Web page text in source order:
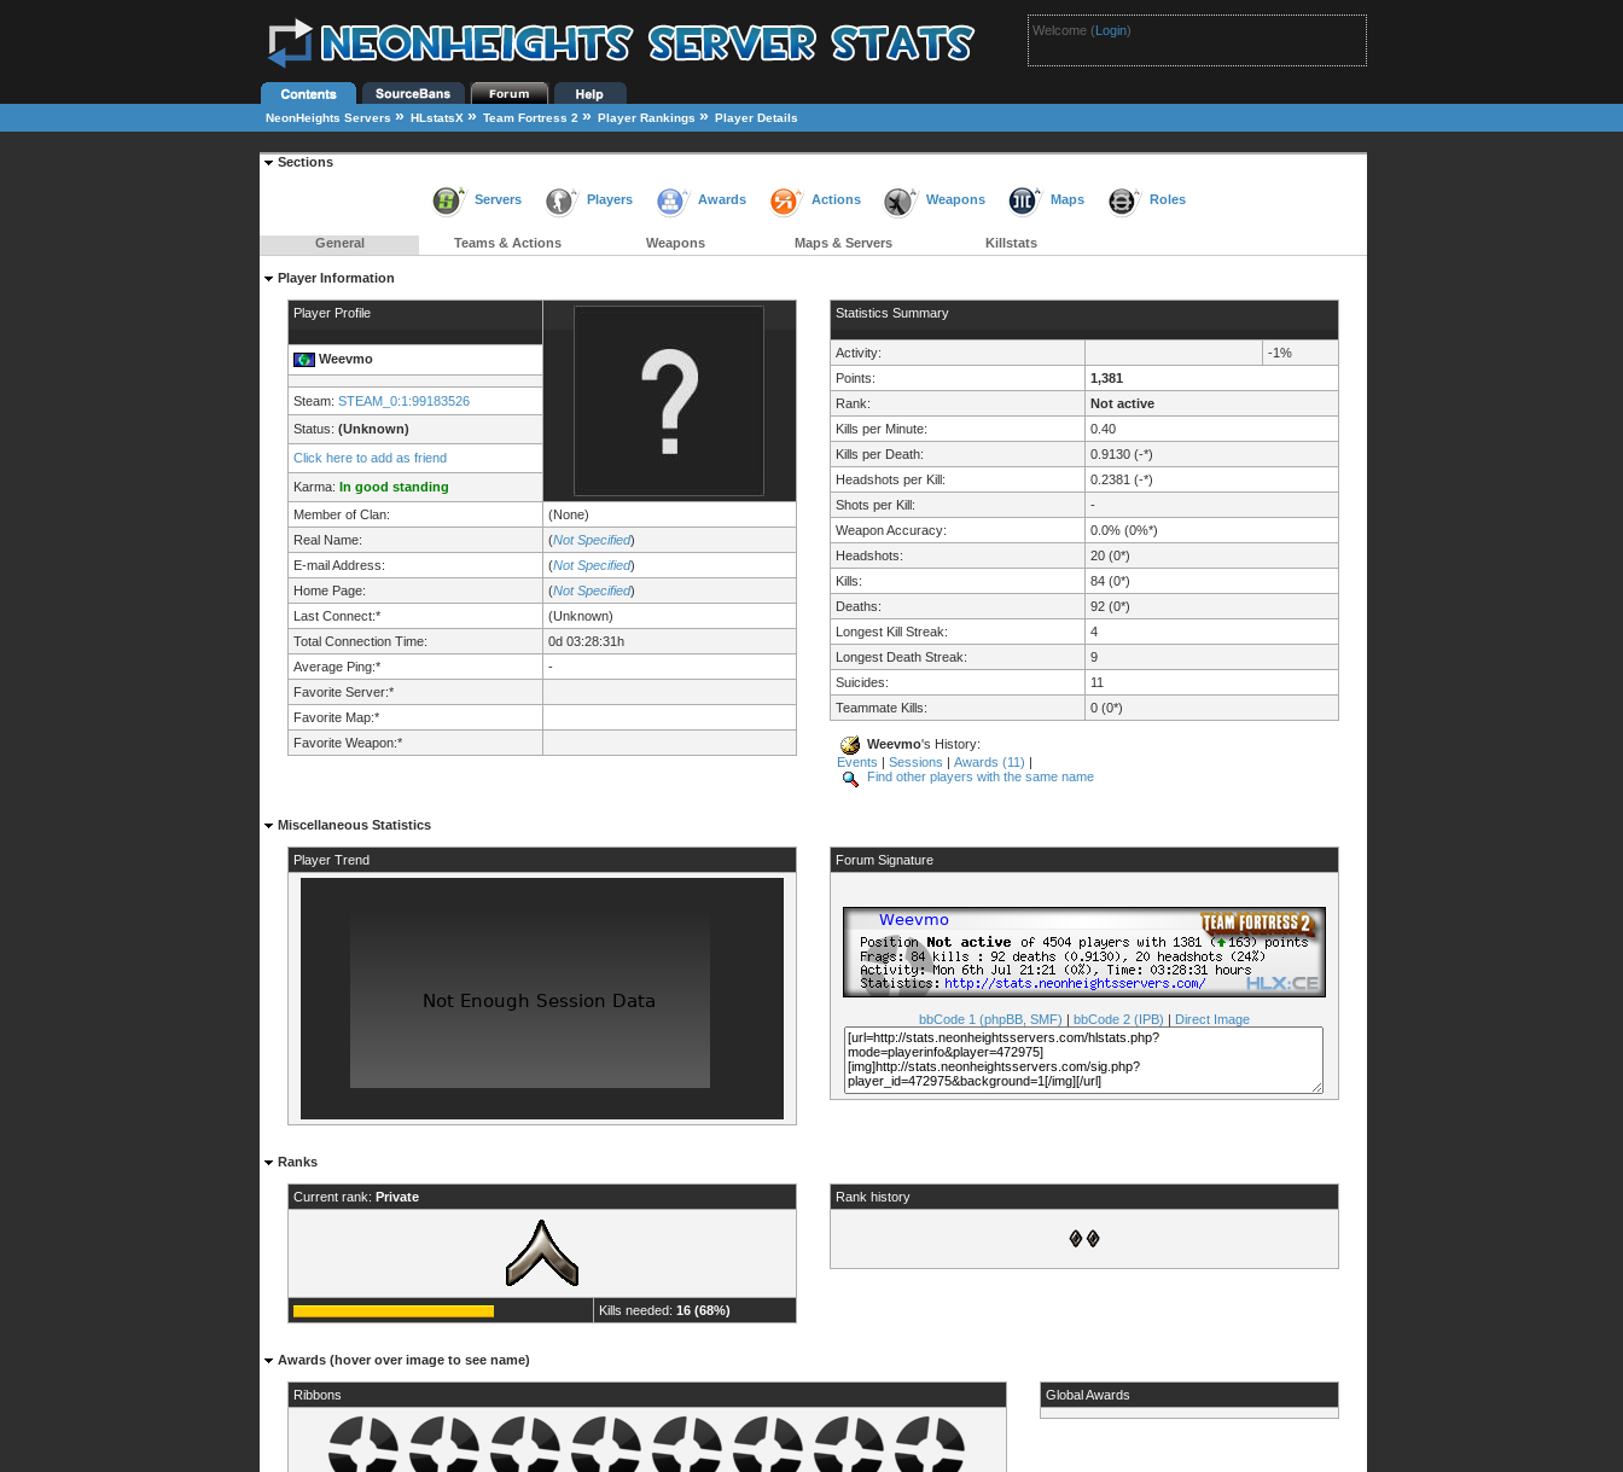
Welcome (Login)
NeonHeights Servers » HLstatsX » Team Fortress 2 » Player Rankings » Player Details
Sections
Servers Players Awards Actions Weapons Maps Roles
General Teams & Actions Weapons Maps & Servers Killstats
Player Information
Player Profile
Weevmo
Steam: STEAM_0:1:99183526
Status: (Unknown)
Click here to add as friend
Karma: In good standing
Member of Clan:
(None)
Real Name:
(Not Specified)
E-mail Address:
(Not Specified)
Home Page:
(Not Specified)
Last Connect:*
(Unknown)
Total Connection Time:
0d 03:28:31h
Average Ping:*
-
Favorite Server:*
Favorite Map:*
Favorite Weapon:*
Statistics Summary
Activity:
-1%
Points:
1,381
Rank:
Not active
Kills per Minute:
0.40
Kills per Death:
0.9130 (-*)
Headshots per Kill:
0.2381 (-*)
Shots per Kill:
-
Weapon Accuracy:
0.0% (0%*)
Headshots:
20 (0*)
Kills:
84 (0*)
Deaths:
92 (0*)
Longest Kill Streak:
4
Longest Death Streak:
9
Suicides:
11
Teammate Kills:
0 (0*)
Weevmo's History:
Events | Sessions | Awards (11) |
Find other players with the same name
Miscellaneous Statistics
Player Trend Forum Signature
bbCode 1 (phpBB, SMF) | bbCode 2 (IPB) | Direct Image
Ranks
Current rank: Private
Kills needed: 16 (68%)
Rank history
Awards (hover over image to see name)
Ribbons Global Awards